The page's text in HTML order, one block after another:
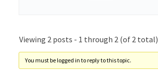
Viewing 2 posts - 1 through 2 (of 2 total)
You must be logged in to reply to this topic.